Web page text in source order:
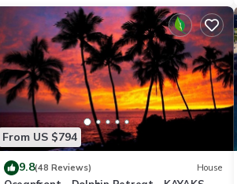
From US $794
9.8(48 Reviews) House